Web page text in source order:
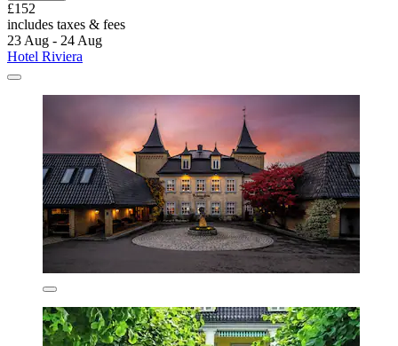
£152
includes taxes & fees
23 Aug - 24 Aug
Hotel Riviera